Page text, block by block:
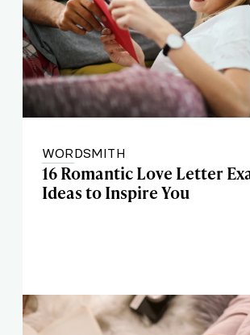
WORDSMITH
16 Romantic Love Letter
Ideas to Inspire You